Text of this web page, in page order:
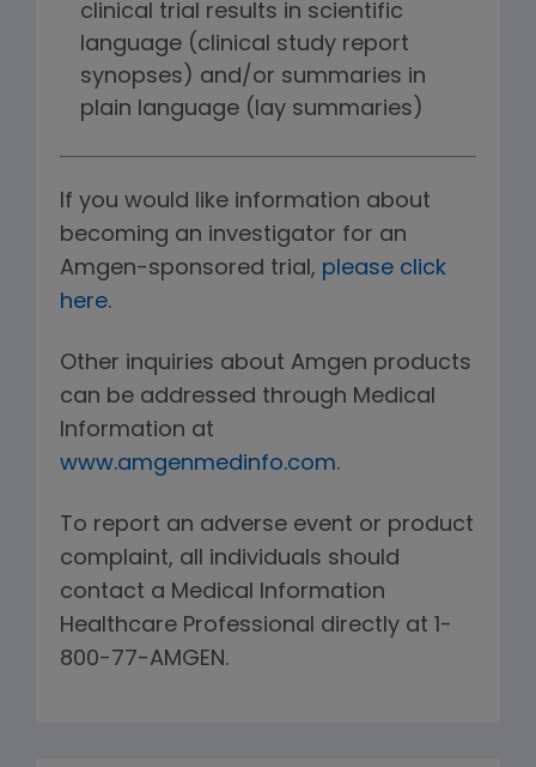
clinical trial results in scientific
language (clinical study report
synopses) and/or summaries in
plain language (lay summaries)
If you would like information about
becoming an investigator for an
Amgen-sponsored trial, please click
here.
Other inquiries about Amgen products
can be addressed through Medical
Information at
www.amgenmedinfo.com.
To report an adverse event or product
complaint, all individuals should
contact a Medical Information
Healthcare Professional directly at 1-
800-77-AMGEN.